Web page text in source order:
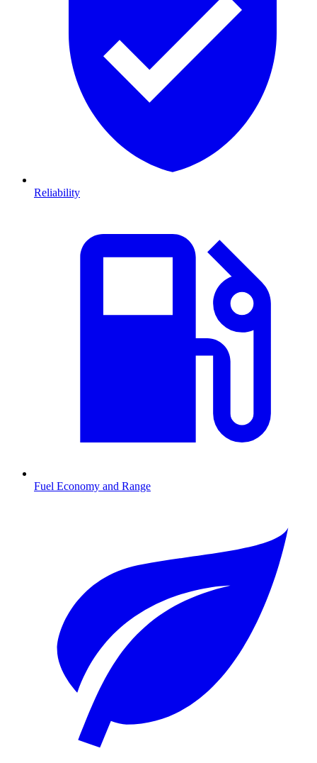
Reliability
Fuel Economy and Range